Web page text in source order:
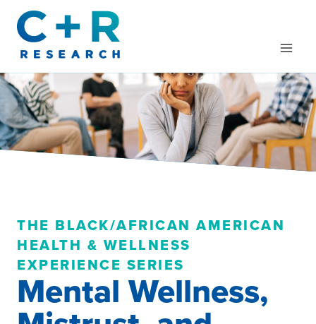
content
THE BLACK/AFRICAN AMERICAN
HEALTH & WELLNESS
EXPERIENCE SERIES
Mental Wellness,